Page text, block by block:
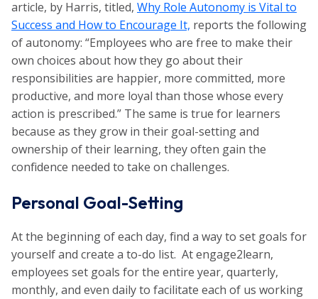
article, by Harris, titled, Why Role Autonomy is Vital to
Success and How to Encourage It, reports the following
of autonomy: “Employees who are free to make their
own choices about how they go about their
responsibilities are happier, more committed, more
productive, and more loyal than those whose every
action is prescribed.” The same is true for learners
because as they grow in their goal-setting and
ownership of their learning, they often gain the
confidence needed to take on challenges.
Personal Goal-Setting
At the beginning of each day, find a way to set goals for
yourself and create a to-do list. At engage2learn,
employees set goals for the entire year, quarterly,
monthly, and even daily to facilitate each of us working